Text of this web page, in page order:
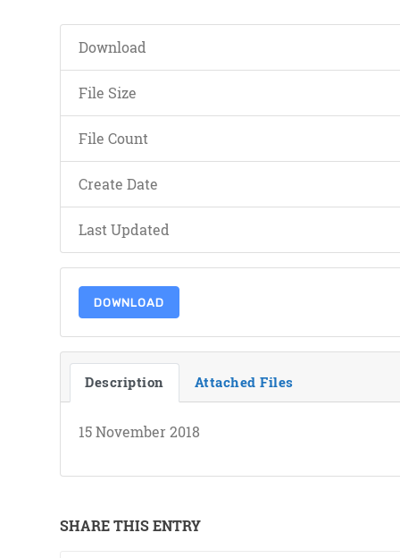
Download
File Size
File Count
Create Date
Last Updated
DOWNLOAD
Description Attached Files
15 November 2018
SHARE THIS ENTRY